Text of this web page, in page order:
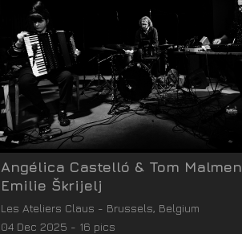
Angélica Castelló & Tom
Emilie Škrijelj
Les Ateliers Claus - Brussels, Belgium
04 Dec 2025 - 16 pics